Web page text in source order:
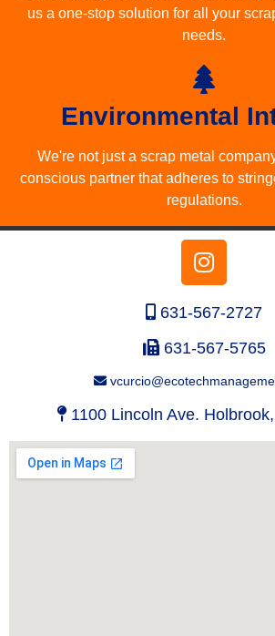
us a one-stop solution for all your
needs.
Environmental
We're not just a scrap metal
conscious partner that adheres to
regulations.
631-567-2727
631-567-5765
1100 Lincoln Ave.